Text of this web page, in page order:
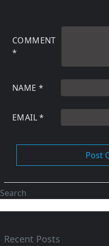
COMMENT
*
NAME *
EMAIL*
Search
Recent Posts